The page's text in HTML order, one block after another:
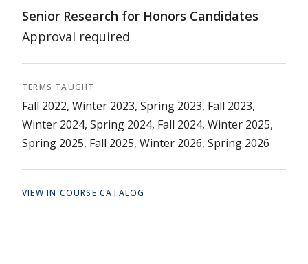
Senior Research for Honors Candidates
Approval required
TERMS TAUGHT
Fall 2022, Winter 2023, Spring 2023, Fall 2023,
Winter 2024, Spring 2024, Fall 2024, Winter 2025,
Spring 2025, Fall 2025, Winter 2026, Spring 2026
VIEW IN COURSE CATALOG